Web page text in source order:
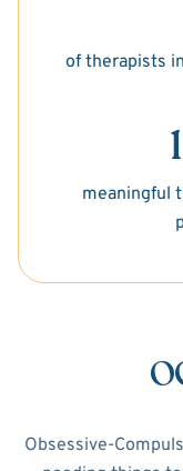
of therapists
meaningful
Obsessive-